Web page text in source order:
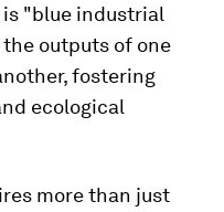
"blue industrial
outputs of one
fostering
ecological
more than just